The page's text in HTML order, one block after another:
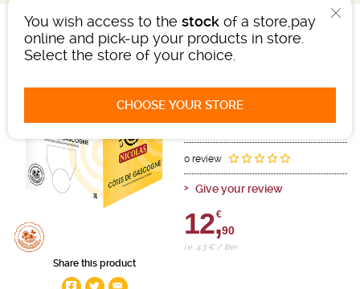
You wish access to the stock of a store,pay
online and pick-up your products in store.
Select the store of your choice.
CHOOSE YOUR STORE
Share this product
CUB IGP CÔTES DE
GASCOGNE 3L
White - 3 litre barrel
0 review
Give your review
12,
€
90
i.e. 4.3 € / liter